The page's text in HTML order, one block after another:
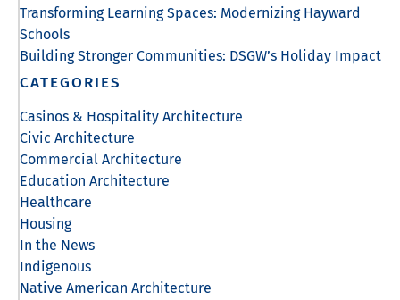
Transforming Learning Spaces: Modernizing Hayward
Schools
Building Stronger Communities: DSGW’s Holiday Impact
CATEGORIES
Casinos & Hospitality Architecture
Civic Architecture
Commercial Architecture
Education Architecture
Healthcare
Housing
In the News
Indigenous
Native American Architecture